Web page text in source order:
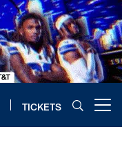
TICKETS